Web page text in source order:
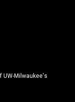
UW-Milwaukee's